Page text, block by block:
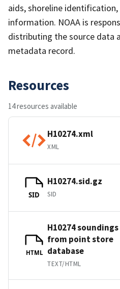
aids, shoreline
information. NOAA is
distributing the source data
metadata record.
Resources
14 resources available
H10274.xml
XML
SID
H10274.sid.gz
SID
HTML
H10274 soundings
from point store
database
TEXT/HTML